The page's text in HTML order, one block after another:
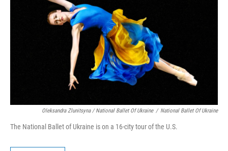
Oleksandra Zlunitsyna / National Ballet Of Ukraine / National Ballet Of Ukraine
The National Ballet of Ukraine is on a 16-city tour of the U.S.